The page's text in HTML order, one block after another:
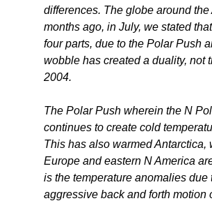
differences. The globe around
months ago, in July, we stated
four parts, due to the Polar Push
wobble has created a duality, not
2004.
The Polar Push wherein the N
continues to create cold
This has also warmed
Europe and eastern N America
is the temperature anomalies
aggressive back and forth